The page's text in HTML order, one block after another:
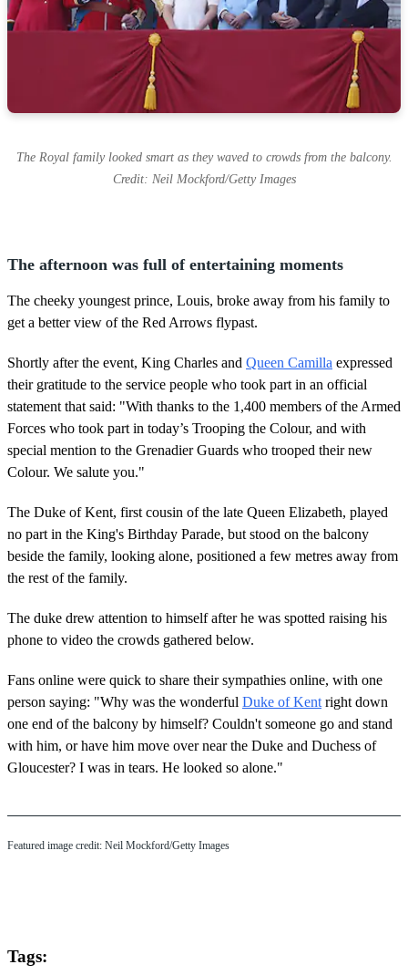
The Royal family looked smart as they waved to crowds from the balcony.
Credit: Neil Mockford/Getty Images
The afternoon was full of entertaining moments
The cheeky youngest prince, Louis, broke away from his family to
get a better view of the Red Arrows flypast.
Shortly after the event, King Charles and Queen Camilla expressed
their gratitude to the service people who took part in an official
statement that said: "With thanks to the 1,400 members of the Armed
Forces who took part in today’s Trooping the Colour, and with
special mention to the Grenadier Guards who trooped their new
Colour. We salute you."
The Duke of Kent, first cousin of the late Queen Elizabeth, played
no part in the King's Birthday Parade, but stood on the balcony
beside the family, looking alone, positioned a few metres away from
the rest of the family.
The duke drew attention to himself after he was spotted raising his
phone to video the crowds gathered below.
Fans online were quick to share their sympathies online, with one
person saying: "Why was the wonderful Duke of Kent right down
one end of the balcony by himself? Couldn't someone go and stand
with him, or have him move over near the Duke and Duchess of
Gloucester? I was in tears. He looked so alone."
Featured image credit: Neil Mockford/Getty Images
Tags: